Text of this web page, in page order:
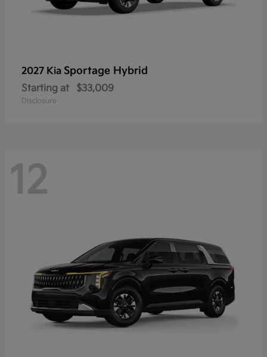
2027 Kia Sportage Hybrid
Starting at $33,009
Disclosure
12